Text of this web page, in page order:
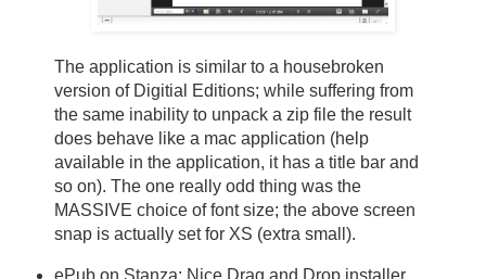
The application is similar to a housebroken
version of Digitial Editions; while suffering from
the same inability to unpack a zip file the result
does behave like a mac application (help
available in the application, it has a title bar and
so on). The one really odd thing was the
MASSIVE choice of font size; the above screen
snap is actually set for XS (extra small).
ePub on Stanza: Nice Drag and Drop installer